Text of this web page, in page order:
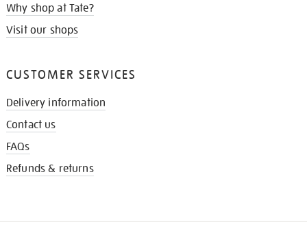
Why shop at Tate?
Visit our shops
CUSTOMER SERVICES
Delivery information
Contact us
FAQs
Refunds & returns